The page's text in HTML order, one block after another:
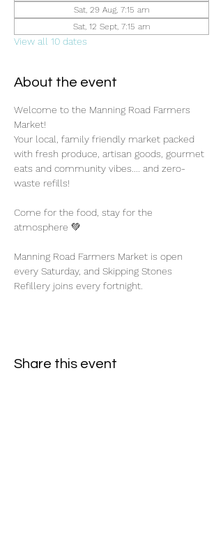
Sat, 29 Aug, 7:15 am
Sat, 12 Sept, 7:15 am
View all 10 dates
About the event
Welcome to the Manning Road Farmers
Market!
Your local, family friendly market packed
with fresh produce, artisan goods, gourmet
eats and community vibes.... and zero-
waste refills!
Come for the food, stay for the
atmosphere 💚
Manning Road Farmers Market is open
every Saturday, and Skipping Stones
Refillery joins every fortnight.
Share this event